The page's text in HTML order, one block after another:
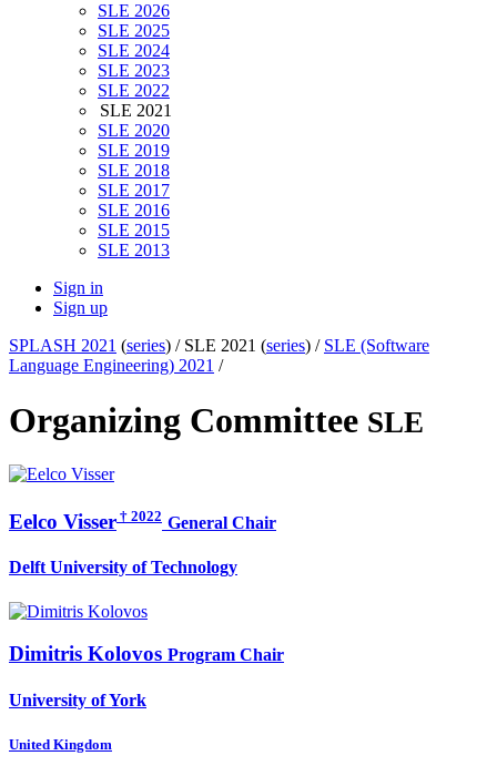
SLE 2026
SLE 2025
SLE 2024
SLE 2023
SLE 2022
SLE 2021
SLE 2020
SLE 2019
SLE 2018
SLE 2017
SLE 2016
SLE 2015
SLE 2013
Sign in
Sign up
SPLASH 2021 (series) / SLE 2021 (series) / SLE (Software
Language Engineering) 2021 /
Organizing Committee SLE
Eelco Visser † 2022 General Chair
Delft University of Technology
Dimitris Kolovos Program Chair
University of York
United Kingdom